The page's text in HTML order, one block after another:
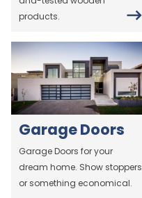
products.
Garage Doors
Garage Doors for your
dream home. Show stoppers
or something economical.